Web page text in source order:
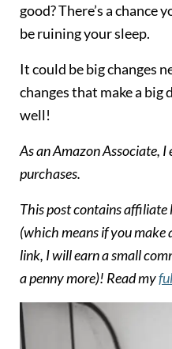
good? There’s a chance
be ruining your sleep.
It could be big changes
changes that make a big
well!
As an Amazon Associate,
purchases.
This post contains affiliate
(which means if you make
link, I will earn a small
a penny more)! Read my